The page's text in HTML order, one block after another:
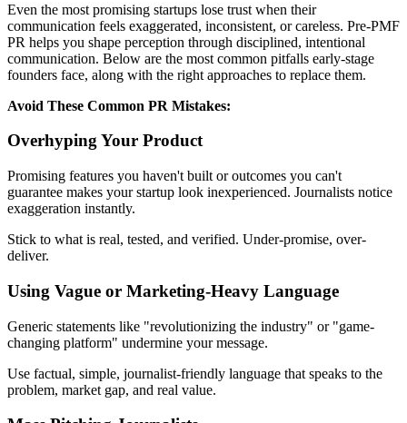
Even the most promising startups lose trust when their
communication feels exaggerated, inconsistent, or careless. Pre-PMF
PR helps you shape perception through disciplined, intentional
communication. Below are the most common pitfalls early-stage
founders face, along with the right approaches to replace them.
Avoid These Common PR Mistakes:
Overhyping Your Product
Promising features you haven't built or outcomes you can't
guarantee makes your startup look inexperienced. Journalists notice
exaggeration instantly.
Stick to what is real, tested, and verified. Under-promise, over-
deliver.
Using Vague or Marketing-Heavy Language
Generic statements like "revolutionizing the industry" or "game-
changing platform" undermine your message.
Use factual, simple, journalist-friendly language that speaks to the
problem, market gap, and real value.